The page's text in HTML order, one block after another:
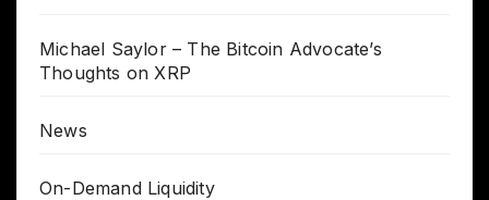
Michael Saylor – The Bitcoin Advocate’s
Thoughts on XRP
News
On-Demand Liquidity